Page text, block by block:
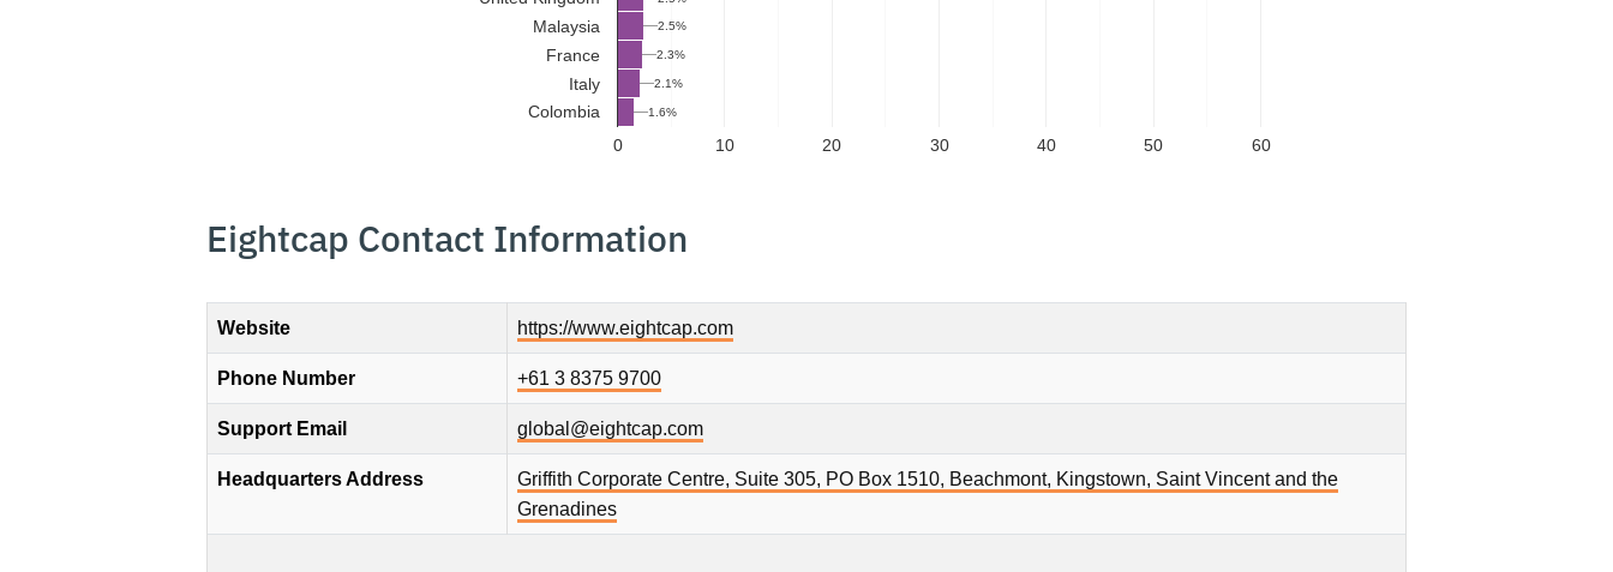
0 10 20 30 40 50 60
Malaysia
France
Italy
Colombia
2.5%
2.3%
2.1%
1.6%
Eightcap Contact Information
Website https://www.eightcap.com
Phone Number +61 3 8375 9700
Support Email global@eightcap.com
Headquarters Address
Griffith Corporate Centre, Suite 305, PO Box 1510, Beachmont, Kingstown, Saint Vincent and the
Grenadines